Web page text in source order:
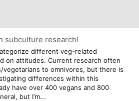
subculture research!
different veg-related
on attitudes. Current research often
vegetarians to omnivores, but there is
differences within this
have over 400 vegans and 800
but I’m...